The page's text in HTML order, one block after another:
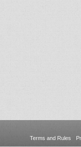
Terms and Rules